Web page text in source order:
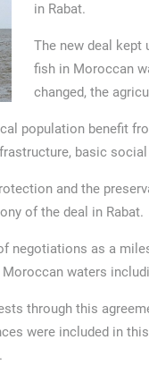
in Rabat.
The new deal kept
fish in Moroccan
changed, the
population benefit
basic
and the
of the deal in Rabat.
negotiations as a
waters
through this
were included in